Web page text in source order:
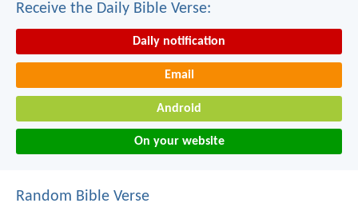
Receive the Daily Bible Verse:
Daily notification
Email
Android
On your website
Random Bible Verse